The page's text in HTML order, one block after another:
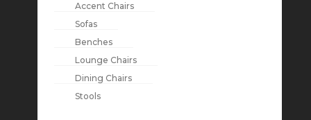
Accent Chairs
Sofas
Benches
Lounge Chairs
Dining Chairs
Stools